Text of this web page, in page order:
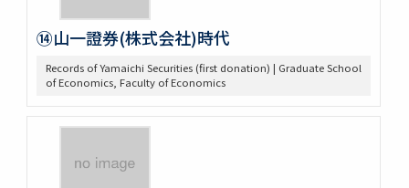
⑭山一證券(株式会社)時代
Records of Yamaichi Securities (first donation) | Graduate School
of Economics, Faculty of Economics